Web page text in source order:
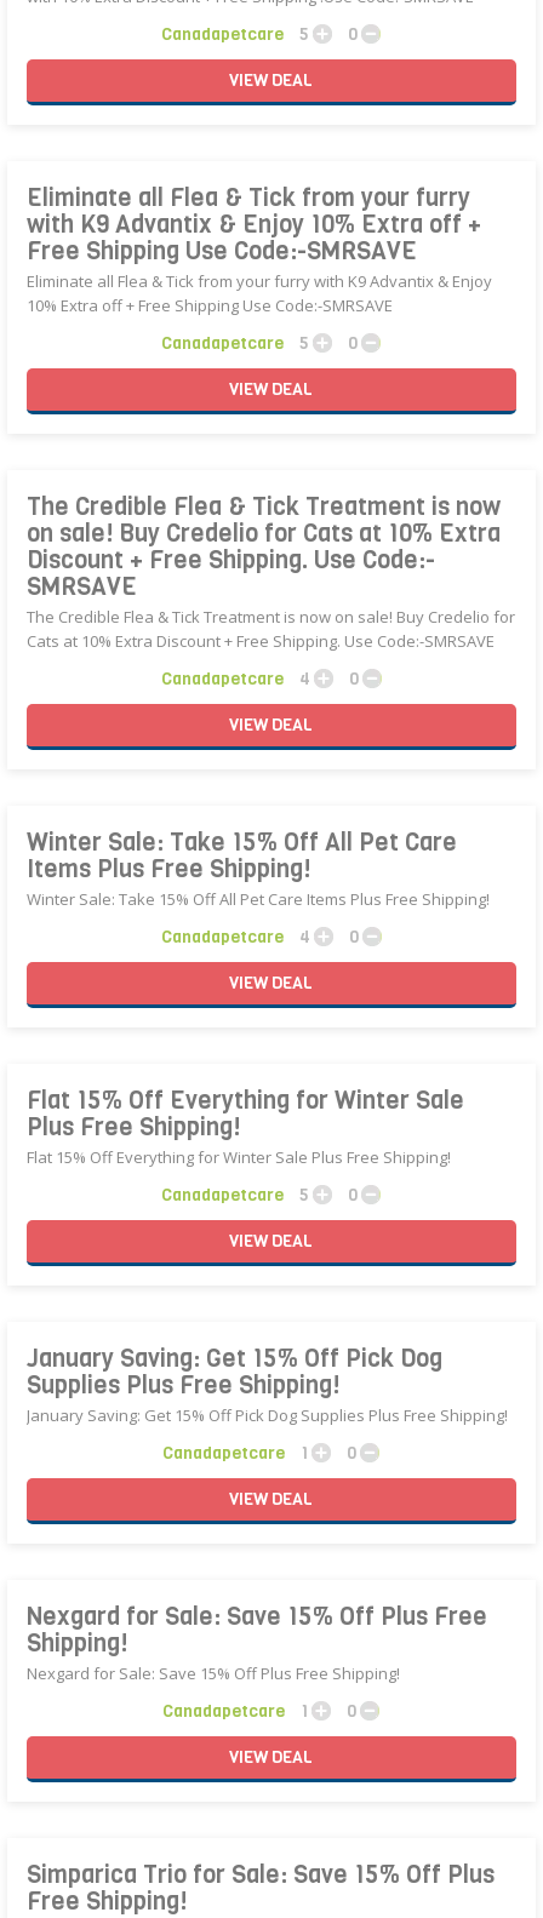
Canadapetcare 5
0
VIEWDEAL
Eliminate all Flea & Tick from your furry
with K9 Advantix & Enjoy 10% Extra off +
Free Shipping Use Code:-SMRSAVE
Eliminate all Flea & Tick from your furry with K9 Advantix & Enjoy
10% Extra off + Free Shipping Use Code:-SMRSAVE
Canadapetcare 5
0
VIEWDEAL
The Credible Flea & Tick Treatment is now
on sale! Buy Credelio for Cats at 10% Extra
Discount + Free Shipping. Use Code:-
SMRSAVE
The Credible Flea & Tick Treatment is now on sale! Buy Credelio for
Cats at 10% Extra Discount + Free Shipping. Use Code:-SMRSAVE
Canadapetcare 4
0
VIEWDEAL
Winter Sale: Take 15% Off All Pet Care
Items Plus Free Shipping!
Winter Sale: Take 15% Off All Pet Care Items Plus Free Shipping!
Canadapetcare 4
0
VIEWDEAL
Flat 15% Off Everything for Winter Sale
Plus Free Shipping!
Flat 15% Off Everything for Winter Sale Plus Free Shipping!
Canadapetcare 5
0
VIEWDEAL
January Saving: Get 15% Off Pick Dog
Supplies Plus Free Shipping!
January Saving: Get 15% Off Pick Dog Supplies Plus Free Shipping!
Canadapetcare 1
0
VIEWDEAL
Nexgard for Sale: Save 15% Off Plus Free
Shipping!
Nexgard for Sale: Save 15% Off Plus Free Shipping!
Canadapetcare 1
0
VIEWDEAL
Simparica Trio for Sale: Save 15% Off Plus
Free Shipping!